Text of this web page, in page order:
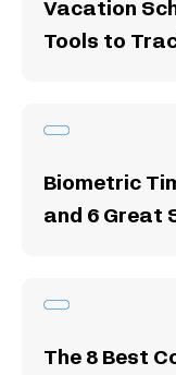
Vacation
Tools to
Biometric
and 6 Great
The 8 Best